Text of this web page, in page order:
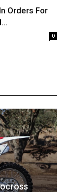
Orders For
0